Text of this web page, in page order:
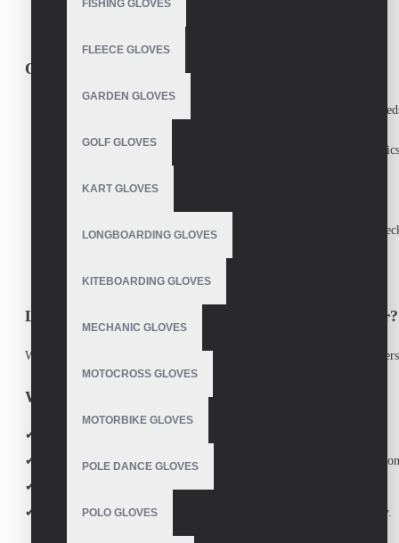
FISHING GLOVES
FLEECE GLOVES
GARDEN GLOVES
GOLF GLOVES
KART GLOVES
LONGBOARDING GLOVES
KITEBOARDING GLOVES
MECHANIC GLOVES
MOTOCROSS GLOVES
MOTORBIKE GLOVES
POLE DANCE GLOVES
POLO GLOVES
Our Manufacturing Process
– Discuss your design, material, and performance
Material Selection – Choose from premium leather, synthetic
Prototyping – Test samples for fit, comfort, and functionality.
Production – Precision stitching, reinforced seams, and quality
Looking for a Reliable Custom Gloves Manufacturer?
We supply to teams, brands, and retailers.
Why Athletes & Teams Choose Us?
✔
✔
Performance-Driven Design – Enhances grip, comfort, and protection.
✔
✔
Fast Turnaround – Quick production without compromising quality.